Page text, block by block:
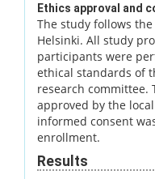
Ethics approval and
The study follows
Helsinki. All study
participants were
ethical standards of
research committee.
approved by the
informed consent
enrollment.
Results